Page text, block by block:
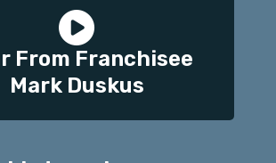
From Franchisee
Mark Duskus